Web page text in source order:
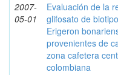
2007-
05-01
Evaluación de la
glifosato de
Erigeron
provenientes de
zona cafetera
colombiana